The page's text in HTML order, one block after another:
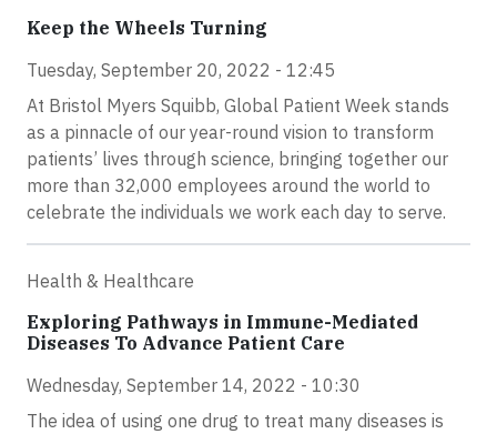
Keep the Wheels Turning
Tuesday, September 20, 2022 - 12:45
At Bristol Myers Squibb, Global Patient Week stands
as a pinnacle of our year-round vision to transform
patients’ lives through science, bringing together our
more than 32,000 employees around the world to
celebrate the individuals we work each day to serve.
Health & Healthcare
Exploring Pathways in Immune-Mediated
Diseases To Advance Patient Care
Wednesday, September 14, 2022 - 10:30
The idea of using one drug to treat many diseases is